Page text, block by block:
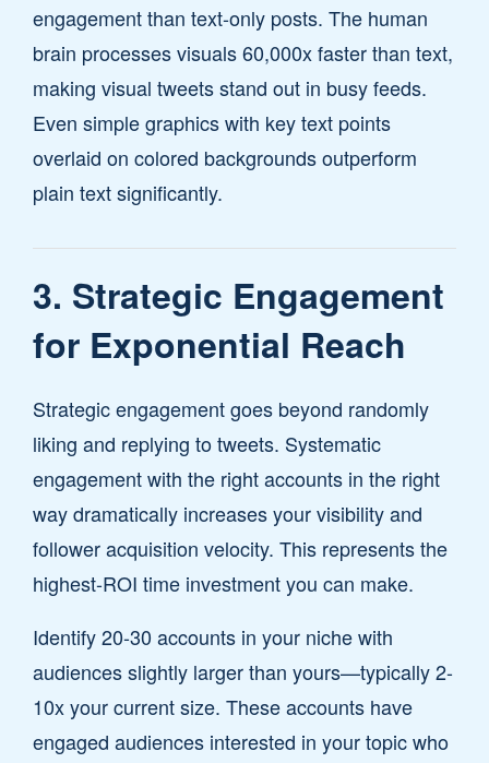
engagement than text-only posts. The human
brain processes visuals 60,000x faster than text,
making visual tweets stand out in busy feeds.
Even simple graphics with key text points
overlaid on colored backgrounds outperform
plain text significantly.
3. Strategic Engagement
for Exponential Reach
Strategic engagement goes beyond randomly
liking and replying to tweets. Systematic
engagement with the right accounts in the right
way dramatically increases your visibility and
follower acquisition velocity. This represents the
highest-ROI time investment you can make.
Identify 20-30 accounts in your niche with
audiences slightly larger than yours—typically 2-
10x your current size. These accounts have
engaged audiences interested in your topic who